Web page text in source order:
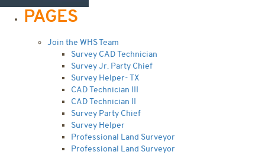
PAGES
Join the WHS Team
Survey CAD Technician
Survey Jr. Party Chief
Survey Helper- TX
CAD Technician III
CAD Technician II
Survey Party Chief
Survey Helper
Professional Land Surveyor
Professional Land Surveyor